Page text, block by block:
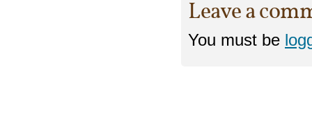
Leave a
You must be